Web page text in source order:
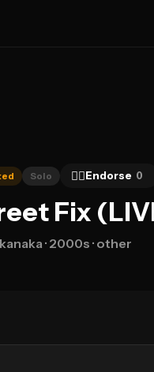
Solo 👍🏻Endorse 0
Fix
· 2000s · other